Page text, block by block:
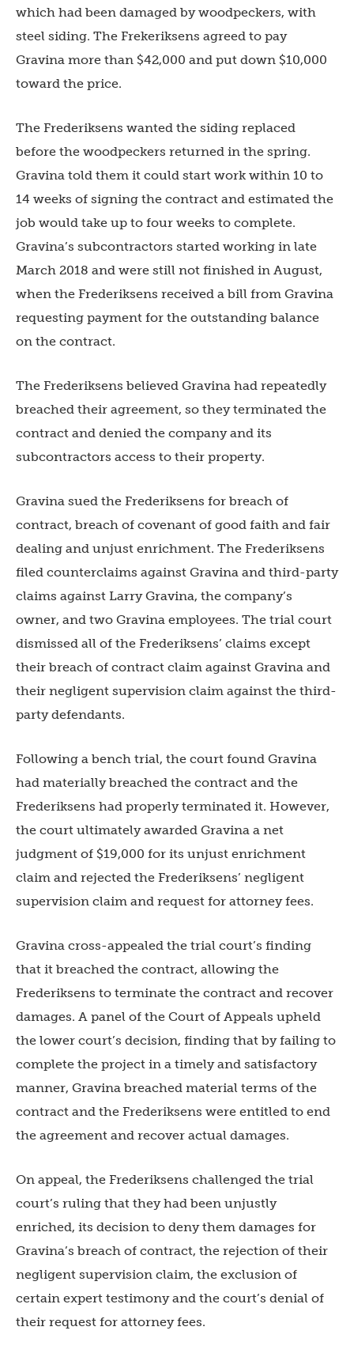
which had been damaged by woodpeckers, with
steel siding. The Frekeriksens agreed to pay
Gravina more than $42,000 and put down $10,000
toward the price.
The Frederiksens wanted the siding replaced
before the woodpeckers returned in the spring.
Gravina told them it could start work within 10 to
14 weeks of signing the contract and estimated the
job would take up to four weeks to complete.
Gravina’s subcontractors started working in late
March 2018 and were still not finished in August,
when the Frederiksens received a bill from Gravina
requesting payment for the outstanding balance
on the contract.
The Frederiksens believed Gravina had repeatedly
breached their agreement, so they terminated the
contract and denied the company and its
subcontractors access to their property.
Gravina sued the Frederiksens for breach of
contract, breach of covenant of good faith and fair
dealing and unjust enrichment. The Frederiksens
filed counterclaims against Gravina and third-party
claims against Larry Gravina, the company’s
owner, and two Gravina employees. The trial court
dismissed all of the Frederiksens’ claims except
their breach of contract claim against Gravina and
their negligent supervision claim against the third-
party defendants.
Following a bench trial, the court found Gravina
had materially breached the contract and the
Frederiksens had properly terminated it. However,
the court ultimately awarded Gravina a net
judgment of $19,000 for its unjust enrichment
claim and rejected the Frederiksens’ negligent
supervision claim and request for attorney fees.
Gravina cross-appealed the trial court’s finding
that it breached the contract, allowing the
Frederiksens to terminate the contract and recover
damages. A panel of the Court of Appeals upheld
the lower court’s decision, finding that by failing to
complete the project in a timely and satisfactory
manner, Gravina breached material terms of the
contract and the Frederiksens were entitled to end
the agreement and recover actual damages.
On appeal, the Frederiksens challenged the trial
court’s ruling that they had been unjustly
enriched, its decision to deny them damages for
Gravina’s breach of contract, the rejection of their
negligent supervision claim, the exclusion of
certain expert testimony and the court’s denial of
their request for attorney fees.